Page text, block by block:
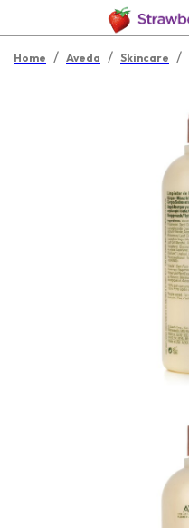
Home / Aveda / Skincare /